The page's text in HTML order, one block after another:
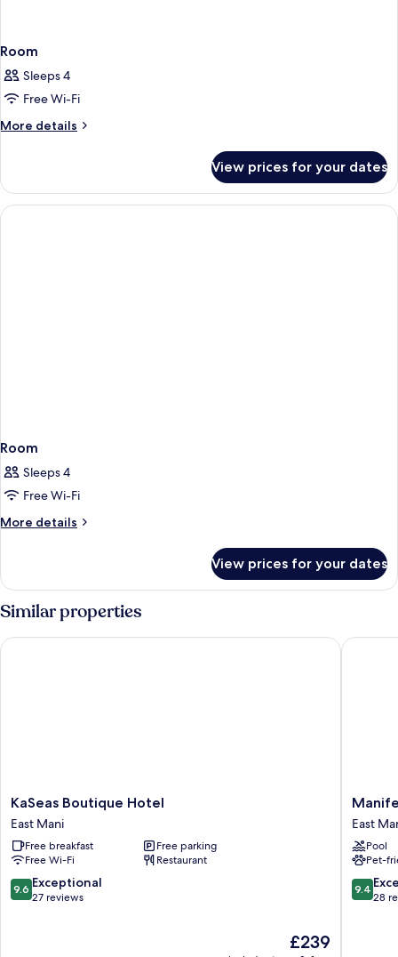
Room
Sleeps 4
Free Wi-Fi
More details
More
View prices for your dates
Room
Sleeps 4
Free Wi-Fi
More details
More
View prices for your dates
Similar properties
KaSeas
Boutique
Hotel
East
Mani
KaSeas Boutique Hotel
East Mani
Free breakfast
Free parking
Free Wi-Fi
Restaurant
9.6
out
9.6 Exceptional
27 reviews
The
£239
KaSeas Boutique Hotel
Hotel
East
Mani
East
Pool
Pet-
9.4
out
9.4
28